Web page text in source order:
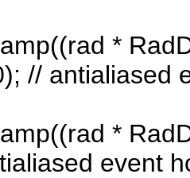
*
// antialiased
*
event